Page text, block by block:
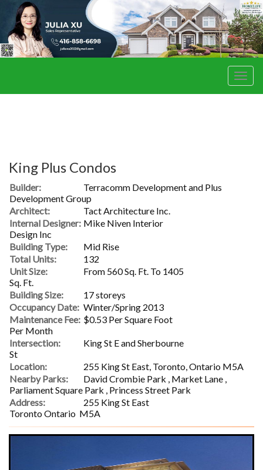
Menu
King Plus Condos
Builder:
Terracomm Development and Plus
Development Group
Architect:
Tact Architecture Inc.
Internal Designer: Mike Niven Interior
Design Inc
Building Type:
Mid Rise
Total Units:
132
Unit Size:
From 560 Sq. Ft. To 1405
Sq. Ft.
Building Size:
17 storeys
Occupancy Date: Winter/Spring 2013
Maintenance Fee: $0.53 Per Square Foot
Per Month
Intersection:
King St E and Sherbourne
St
Location:
255 King St East, Toronto, Ontario M5A
Nearby Parks:
David Crombie Park , Market Lane ,
Parliament Square Park , Princess Street Park
Address:
255 King St East
Toronto Ontario M5A